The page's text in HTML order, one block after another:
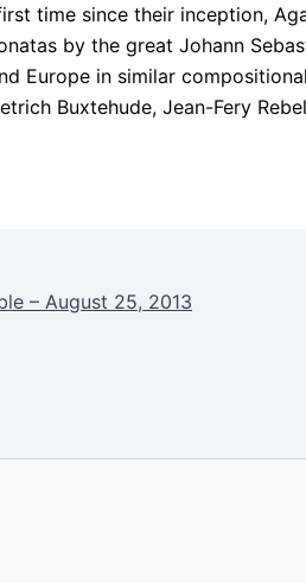
time since their inception,
by the great Johann
Europe in similar
Buxtehude, Jean-Fery
– August 25, 2013